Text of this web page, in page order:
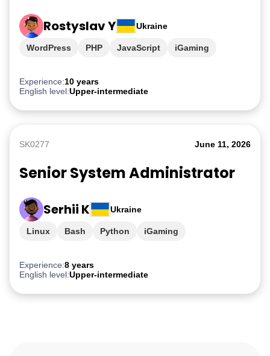
Rostyslav Y Ukraine
Experience:10 years
English level:Upper-intermediate
WordPress PHP JavaScript iGaming
SK0277 June 11, 2026
Senior System Administrator
Serhii K Ukraine
Experience:8 years
English level:Upper-intermediate
Linux Bash Python iGaming